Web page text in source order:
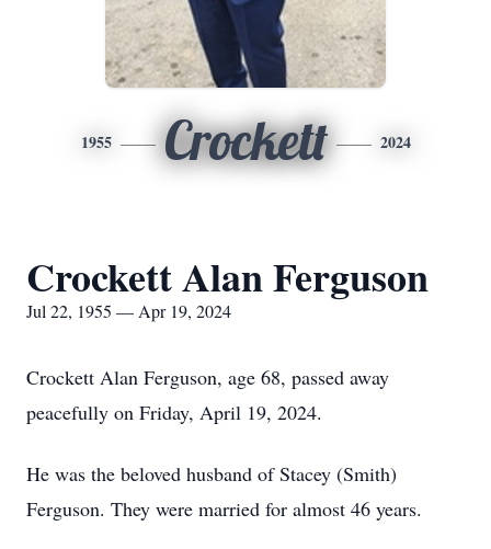
1955 Crockett 2024
Crockett Alan Ferguson
Jul 22, 1955 — Apr 19, 2024
Crockett Alan Ferguson, age 68, passed away
peacefully on Friday, April 19, 2024.
He was the beloved husband of Stacey (Smith)
Ferguson. They were married for almost 46 years.